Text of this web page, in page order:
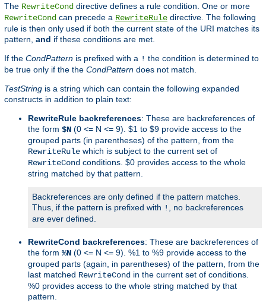
The RewriteCond directive defines a rule condition. One or more
RewriteCond can precede a RewriteRule directive. The following
rule is then only used if both the current state of the URI matches its
pattern, and if these conditions are met.
If the CondPattern is prefixed with a ! the condition is determined to
be true only if the the CondPattern does not match.
TestString is a string which can contain the following expanded
constructs in addition to plain text:
RewriteRule backreferences: These are backreferences of
the form $N (0 <= N <= 9). $1 to $9 provide access to the
grouped parts (in parentheses) of the pattern, from the
RewriteRule which is subject to the current set of
RewriteCond conditions. $0 provides access to the whole
string matched by that pattern.
Backreferences are only defined if the pattern matches.
Thus, if the pattern is prefixed with !
, no backreferences
are ever defined.
RewriteCond backreferences: These are backreferences of
the form %N (0 <= N <= 9). %1 to %9 provide access to the
grouped parts (again, in parentheses) of the pattern, from the
last matched RewriteCond in the current set of conditions.
%0 provides access to the whole string matched by that
pattern.